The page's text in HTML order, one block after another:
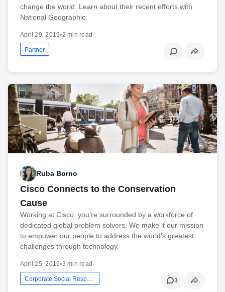
change the world. Learn about their recent efforts with
National Geographic.
April 29, 2019•2 min read
Partner
Ruba Borno
Cisco Connects to the Conservation
Cause
Working at Cisco, you’re surrounded by a workforce of
dedicated global problem solvers. We make it our mission
to empower our people to address the world’s greatest
challenges through technology.
April 25, 2019•3 min read
Corporate Social Responsibility 3